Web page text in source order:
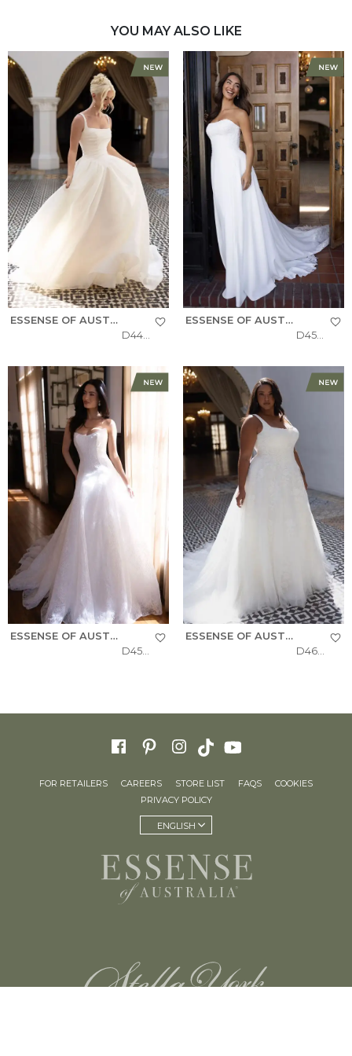
YOU MAY ALSO LIKE
ESSENSE OF AUSTRALIA
D4484
ESSENSE OF AUSTRALIA
D4504
ESSENSE OF AUSTRALIA
D4543
ESSENSE OF AUSTRALIA
FOR RETAILERS CAREERS STORE LIST FAQS
COOKIES
PRIVACY POLICY
ENGLISH